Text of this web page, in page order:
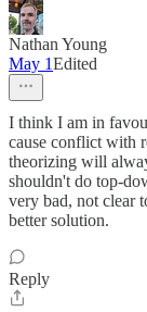
Nathan Young
May 1Edited
I think I am in
cause conflict with
theorizing will
shouldn't do top-
very bad, not clear
better solution.
Reply